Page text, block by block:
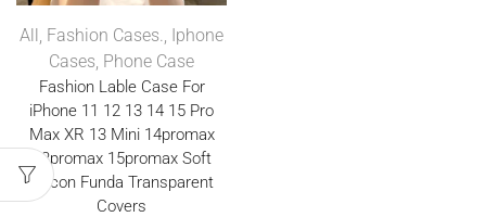
All, Fashion Cases., Iphone
Cases, Phone Case
Fashion Lable Case For
iPhone 11 12 13 14 15 Pro
Max XR 13 Mini 14promax
13promax 15promax Soft
Silicon Funda Transparent
Covers